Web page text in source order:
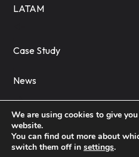
LATAM
Case Study
News
–>
© 2023 Global
We are using cookies to give
website.
You can find out more about
switch them off in settings.